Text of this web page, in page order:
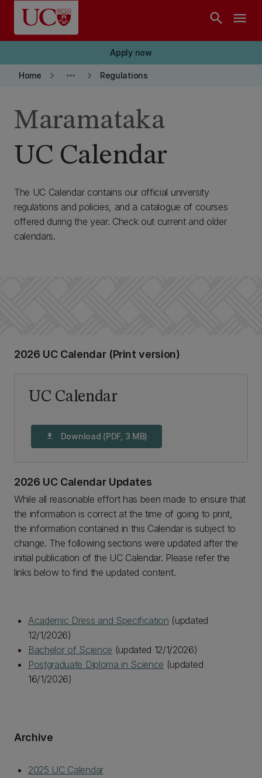
Skip to main content
search menu
Apply now
Home keyboard_arrow_right more_horiz keyboard_arrow_right Regulations
UC Calendar
Maramataka
The UC Calendar contains our official university
regulations and policies, and a catalogue of courses
offered during the year. Check out current and older
calendars.
2026 UC Calendar (Print version)
UC Calendar
download Download (PDF, 3 MB)
2026 UC Calendar Updates
While all reasonable effort has been made to ensure that
the information is correct at the time of going to print,
the information contained in this Calendar is subject to
change. The following sections were updated after the
initial publication of the UC Calendar. Please refer the
links below to find the updated content.
Academic Dress and Specification (updated
12/1/2026)
Bachelor of Science (updated 12/1/2026)
Postgraduate Diploma in Science (updated
16/1/2026)
Archive
2025 UC Calendar